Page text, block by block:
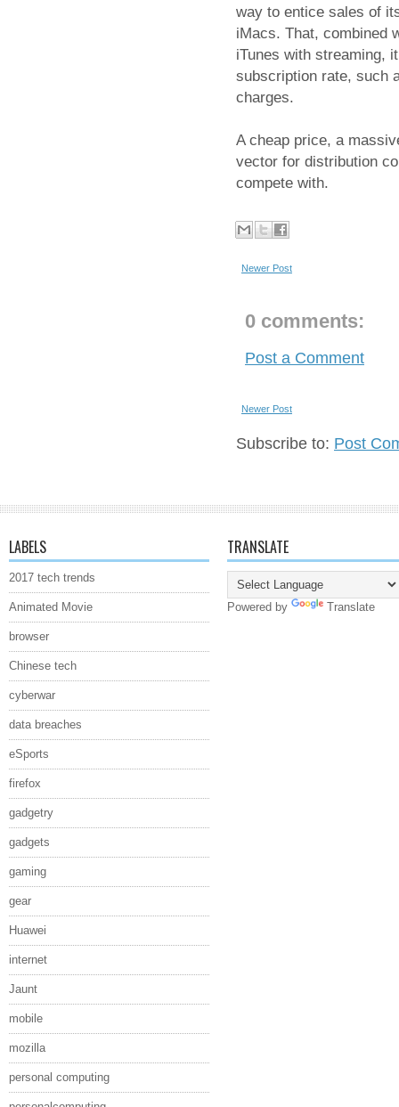
way to entice sales of
iMacs. That, combined
iTunes with streaming,
subscription rate, such
charges.
A cheap price, a
vector for distribution
compete with.
Newer Post
0 comments:
Post a Comment
Newer Post
Subscribe to: Post
LABELS
2017 tech trends
Animated Movie
browser
Chinese tech
cyberwar
data breaches
eSports
firefox
gadgetry
gadgets
gaming
gear
Huawei
internet
Jaunt
mobile
mozilla
personal computing
TRANSLATE
Powered by Translate